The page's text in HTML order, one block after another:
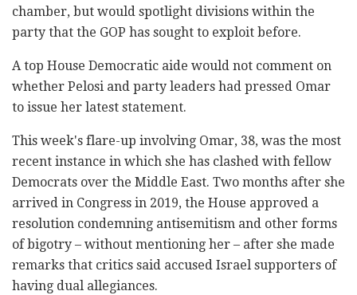
chamber, but would spotlight divisions within the
party that the GOP has sought to exploit before.
A top House Democratic aide would not comment on
whether Pelosi and party leaders had pressed Omar
to issue her latest statement.
This week's flare-up involving Omar, 38, was the most
recent instance in which she has clashed with fellow
Democrats over the Middle East. Two months after she
arrived in Congress in 2019, the House approved a
resolution condemning antisemitism and other forms
of bigotry – without mentioning her – after she made
remarks that critics said accused Israel supporters of
having dual allegiances.